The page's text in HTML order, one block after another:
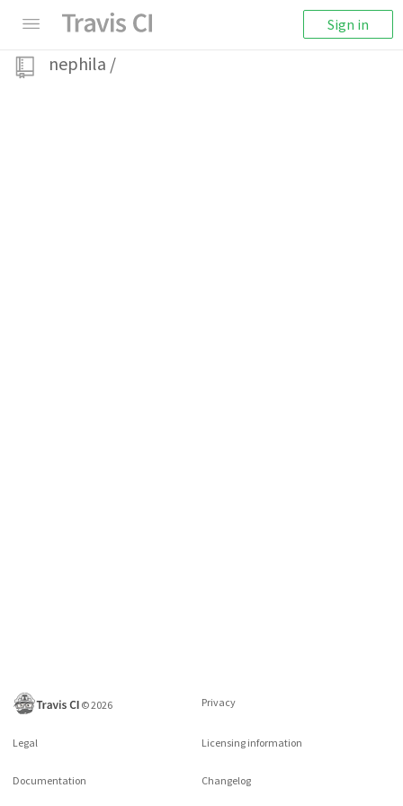
Sign in
nephila /
©2026 Privacy
Legal Licensing information
Documentation Changelog